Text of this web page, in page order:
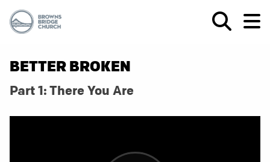
BETTER BROKEN
Part 1: There You Are